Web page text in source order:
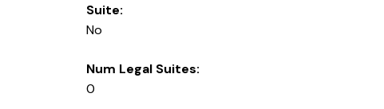
Suite:
No
Num Legal Suites:
0